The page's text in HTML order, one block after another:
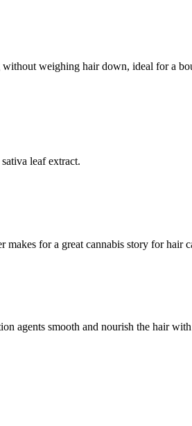
weighing hair down, ideal for a
leaf extract.
for a great cannabis story for hair
agents smooth and nourish the hair